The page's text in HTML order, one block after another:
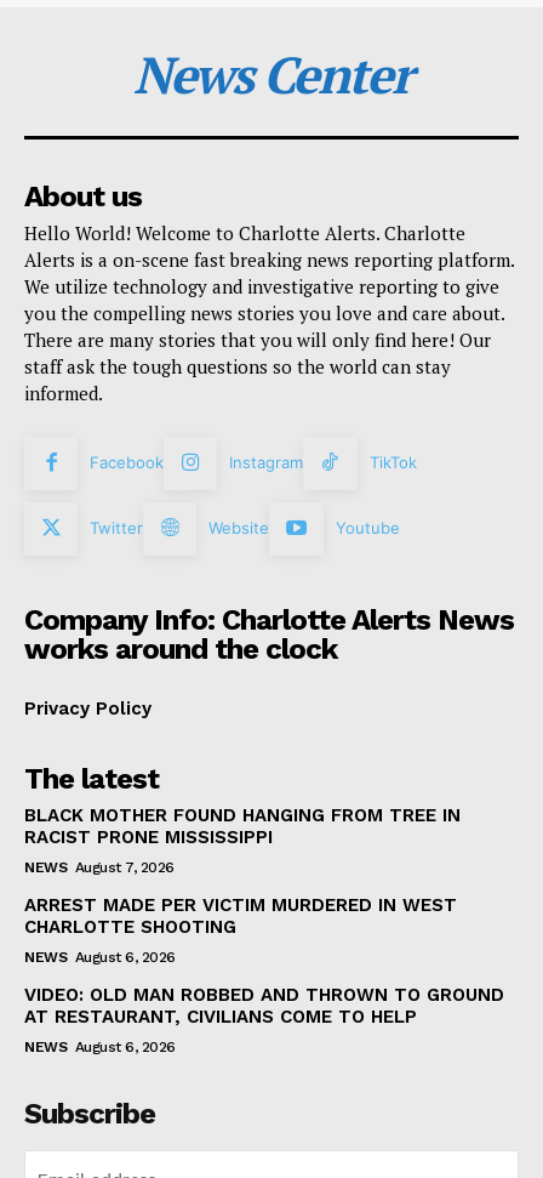
News Center
About us
Hello World! Welcome to Charlotte Alerts. Charlotte
Alerts is a on-scene fast breaking news reporting platform.
We utilize technology and investigative reporting to give
you the compelling news stories you love and care about.
There are many stories that you will only find here! Our
staff ask the tough questions so the world can stay
informed.
Facebook Instagram TikTok
Twitter Website Youtube
Company Info: Charlotte Alerts News
works around the clock
Privacy Policy
The latest
BLACK MOTHER FOUND HANGING FROM TREE IN
RACIST PRONE MISSISSIPPI
NEWS August 7, 2026
ARREST MADE PER VICTIM MURDERED IN WEST
CHARLOTTE SHOOTING
NEWS August 6, 2026
VIDEO: OLD MAN ROBBED AND THROWN TO GROUND
AT RESTAURANT, CIVILIANS COME TO HELP
NEWS August 6, 2026
Subscribe